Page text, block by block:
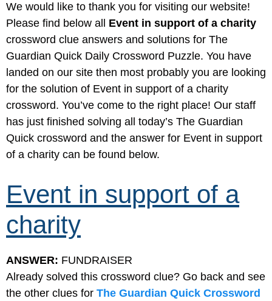
We would like to thank you for visiting our website!
Please find below all Event in support of a charity
crossword clue answers and solutions for The
Guardian Quick Daily Crossword Puzzle. You have
landed on our site then most probably you are looking
for the solution of Event in support of a charity
crossword. You’ve come to the right place! Our staff
has just finished solving all today’s The Guardian
Quick crossword and the answer for Event in support
of a charity can be found below.
Event in support of a
charity
ANSWER: FUNDRAISER
Already solved this crossword clue? Go back and see
the other clues for The Guardian Quick Crossword